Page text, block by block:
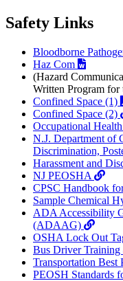
Safety Links
Bloodborne
Haz Com
(Hazard
Written Program for
Confined Space (1)
Confined Space (2)
Occupational
N.J. Department of
Discrimination,
Harassment and
NJ PEOSHA
CPSC Handbook
Sample Chemical
ADA Accessibility
(ADAAG)
OSHA Lock Out
Bus Driver Training
Transportation Best
PEOSH Standards